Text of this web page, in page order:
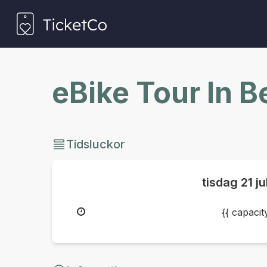
eBike Tour In
Tidsluckor
tisdag 21
{{